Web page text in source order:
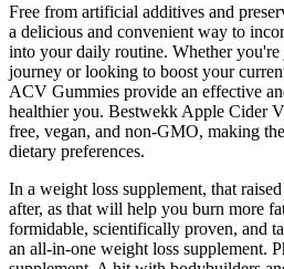
Free from artificial additives and
a delicious and convenient way to
into your daily routine. Whether
journey or looking to boost your
ACV Gummies provide an effective
healthier you. Bestwekk Apple Cider
free, vegan, and non-GMO, making
dietary preferences.
In a weight loss supplement, that
after, as that will help you burn more
formidable, scientifically proven, and
an all-in-one weight loss supplement.